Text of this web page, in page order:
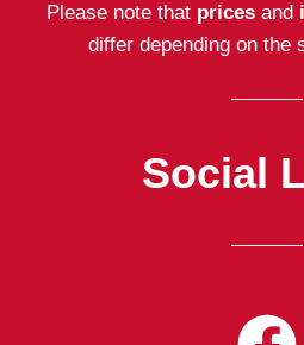
Please note that prices and
differ depending on the
Social